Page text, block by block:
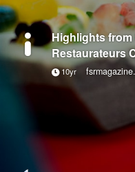
Highlights from
Restaurateurs
10yr